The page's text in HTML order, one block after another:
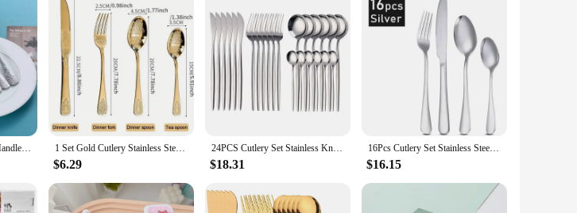
High Quality Cutlery Set Handle Exquisite carving Stainless Steel Golden Tableware Knife Fork Spoon Flatware Set Silverware Set 1 Set Gold Cutlery Stainless Steel Fork Spoons Knife Tableware Kit Luxury Flatware Set Dinnerware for Home Kitchen Restaurant
$6.29
24PCS Cutlery Set Stainless Knife Fork Spoon Flatware Tableware Set Gold Gift Box Portable Dinnerware Dishwasher Kitchenware
$18.31
16Pcs Cutlery Set Stainless Steel Steak Cutlery Cutlery Western Cutlery Matte Dishwasher Safe Kitchen Tableware Set
$16.15